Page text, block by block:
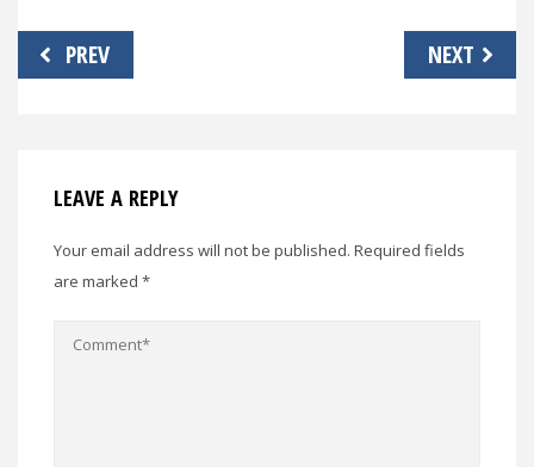
Post
navigation
PREV NEXT
LEAVE A REPLY
Your email address will not be published. Required fields
are marked *